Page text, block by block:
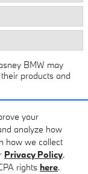
your
analyze how
how we collect
Privacy Policy.
rights here.
BMW may
products and